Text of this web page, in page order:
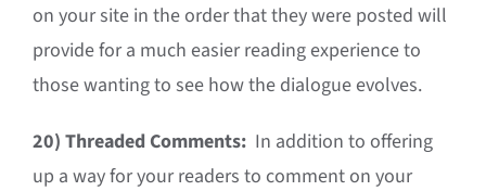
on your site in the order that they were posted will
provide for a much easier reading experience to
those wanting to see how the dialogue evolves.
20) Threaded Comments: In addition to offering
up a way for your readers to comment on your